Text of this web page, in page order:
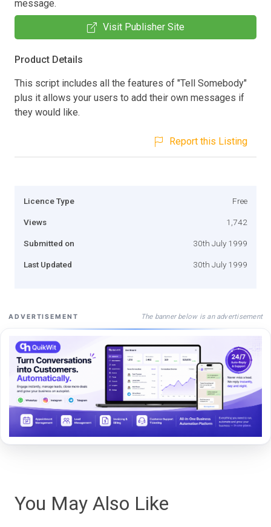
message.
Visit Publisher Site
Product Details
This script includes all the features of "Tell Somebody"
plus it allows your users to add their own messages if
they would like.
Report this Listing
Licence Type Free
Views 1,742
Submitted on 30th July 1999
Last Updated 30th July 1999
ADVERTISEMENT The banner below is an advertisement
You May Also Like